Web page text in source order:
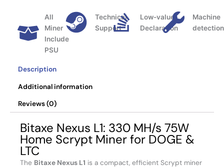
All
Miner
Include
PSU
Technical
Support
Low-value
Declaration
Machine
detection
Description
Additional information
Reviews (0)
Bitaxe Nexus L1: 330 MH/s 75W
Home Scrypt Miner for DOGE &
LTC
The Bitaxe Nexus L1 is a compact, efficient Scrypt miner